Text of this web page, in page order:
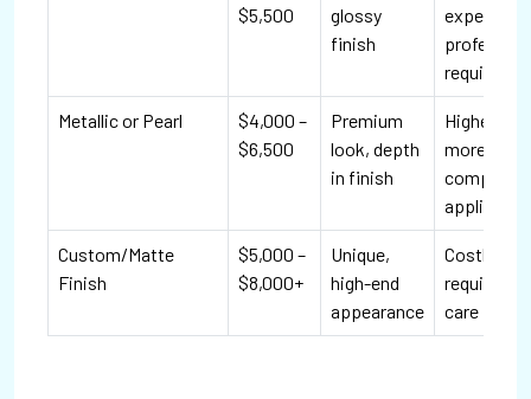
$5,500
glossy
finish
expensive,
required
Metallic or Pearl
$4,000 –
$6,500
Premium
look, depth
in finish
Higher
more
complex
Custom/Matte
Finish
$5,000 –
$8,000+
Unique,
high-end
appearance
Costly,
require
care